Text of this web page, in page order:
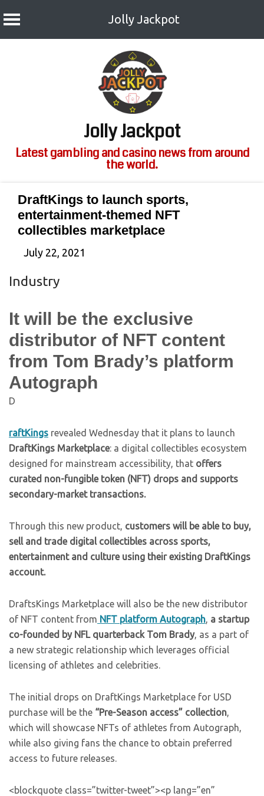
Jolly Jackpot
Jolly Jackpot
Latest gambling and casino news from around
the world.
DraftKings to launch sports,
entertainment-themed NFT
collectibles marketplace
July 22, 2021
Industry
It will be the exclusive
distributor of NFT content
from Tom Brady’s platform
Autograph
D
raftKings revealed Wednesday that it plans to launch
DraftKings Marketplace: a digital collectibles ecosystem
designed for mainstream accessibility, that offers
curated non-fungible token (NFT) drops and supports
secondary-market transactions.
Through this new product, customers will be able to buy,
sell and trade digital collectibles across sports,
entertainment and culture using their existing DraftKings
account.
DraftsKings Marketplace will also be the new distributor
of NFT content from NFT platform Autograph, a startup
co-founded by NFL quarterback Tom Brady, as a part of
a new strategic relationship which leverages official
licensing of athletes and celebrities.
The initial drops on DraftKings Marketplace for USD
purchase will be the “Pre-Season access” collection,
which will showcase NFTs of athletes from Autograph,
while also giving fans the chance to obtain preferred
access to future releases.
<blockquote class=”twitter-tweet”><p lang=”en”